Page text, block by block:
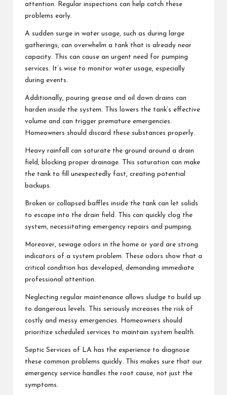
attention. Regular inspections can help catch these
problems early.
A sudden surge in water usage, such as during large
gatherings, can overwhelm a tank that is already near
capacity. This can cause an urgent need for pumping
services. It’s wise to monitor water usage, especially
during events.
Additionally, pouring grease and oil down drains can
harden inside the system. This lowers the tank’s effective
volume and can trigger premature emergencies.
Homeowners should discard these substances properly.
Heavy rainfall can saturate the ground around a drain
field, blocking proper drainage. This saturation can make
the tank to fill unexpectedly fast, creating potential
backups.
Broken or collapsed baffles inside the tank can let solids
to escape into the drain field. This can quickly clog the
system, necessitating emergency repairs and pumping.
Moreover, sewage odors in the home or yard are strong
indicators of a system problem. These odors show that a
critical condition has developed, demanding immediate
professional attention.
Neglecting regular maintenance allows sludge to build up
to dangerous levels. This seriously increases the risk of
costly and messy emergencies. Homeowners should
prioritize scheduled services to maintain system health.
Septic Services of LA has the experience to diagnose
these common problems quickly. This makes sure that our
emergency service handles the root cause, not just the
symptoms.